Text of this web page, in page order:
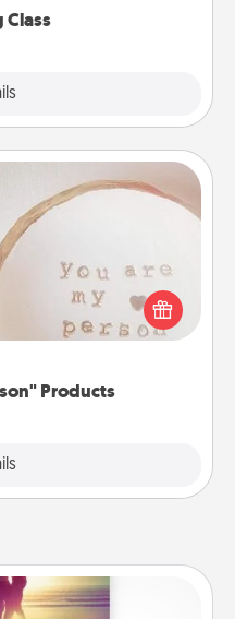
Products
Products
a "You Are My Person"
close friend or spouse.